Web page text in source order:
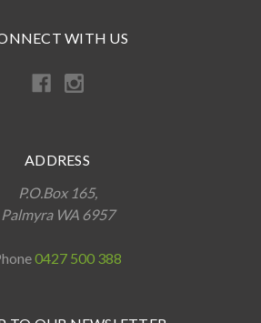
WITH US
ADDRESS
P.O.Box 165,
Palmyra WA 6957
0427 500 388